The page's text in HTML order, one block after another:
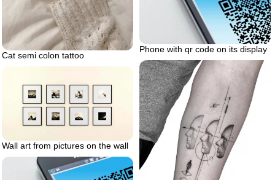
Cat semi colon tattoo
Phone with qr code on its display
Wall art from pictures on the wall